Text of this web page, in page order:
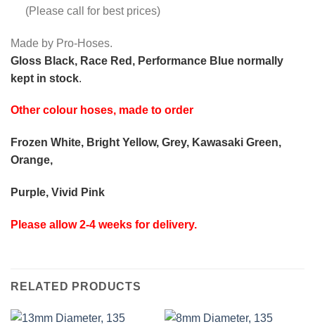
(Please call for best prices)
Made by Pro-Hoses.
Gloss Black, Race Red, Performance Blue normally
kept in stock.
Other colour hoses, made to order
Frozen White, Bright Yellow, Grey, Kawasaki Green,
Orange,
Purple, Vivid Pink
Please allow 2-4 weeks for delivery.
RELATED PRODUCTS